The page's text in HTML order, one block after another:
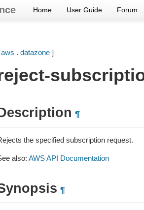
Home User Guide Forum
aws . datazone]
¶
the specified subscription request.
also: AWS API Documentation
¶